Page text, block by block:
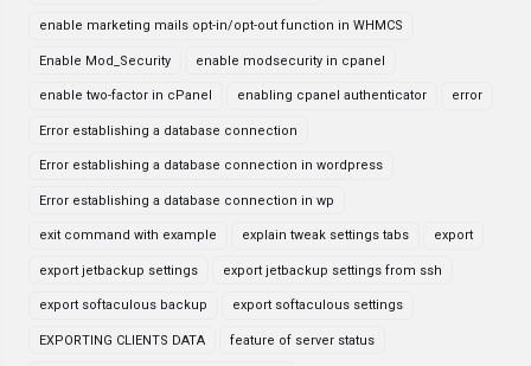
enable marketing mails opt-in/opt-out function in WHMCS
Enable Mod_Security enable modsecurity in cpanel
enable two-factor in cPanel enabling cpanel authenticator error
Error establishing a database connection
Error establishing a database connection in wordpress
Error establishing a database connection in wp
exit command with example explain tweak settings tabs export
export jetbackup settings export jetbackup settings from ssh
export softaculous backup export softaculous settings
EXPORTING CLIENTS DATA feature of server status